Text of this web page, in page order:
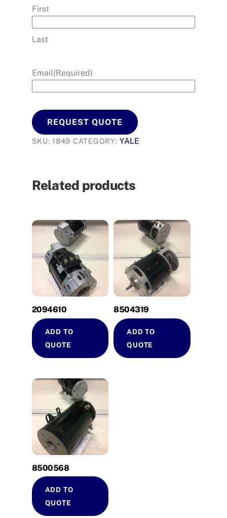
First
Last
Email(Required)
REQUEST QUOTE
SKU:1849 CATEGORY:YALE
Related products
2094610
ADD TO
QUOTE
8504319
ADD TO
QUOTE
8500568
ADD TO
QUOTE